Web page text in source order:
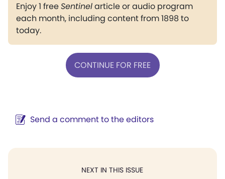
Enjoy 1 freeSentinelarticle or audio program
each month, including content from 1898 to
today.
CONTINUE FOR FREE
Send a comment to the editors
NEXT IN THIS ISSUE